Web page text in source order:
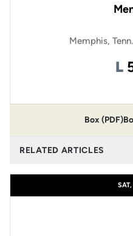
Memphis,
L
Box (PDF)
RELATED ARTICLES